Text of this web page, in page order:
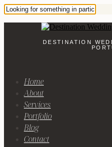
DESTINATION
Home
About
Services
Portfolio
Blog
Contact